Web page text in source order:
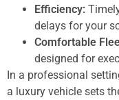
Efficiency:
delays for your
Comfortable
designed for
In a professional
a luxury vehicle sets